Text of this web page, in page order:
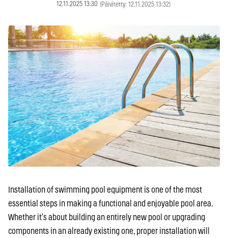
12.11.2025 13:30 (Päivitetty: 12.11.2025 13:32)
Installation of swimming pool equipment is one of the most
essential steps in making a functional and enjoyable pool area.
Whether it’s about building an entirely new pool or upgrading
components in an already existing one, proper installation will